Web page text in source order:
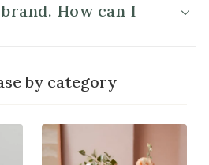
How can I
by category